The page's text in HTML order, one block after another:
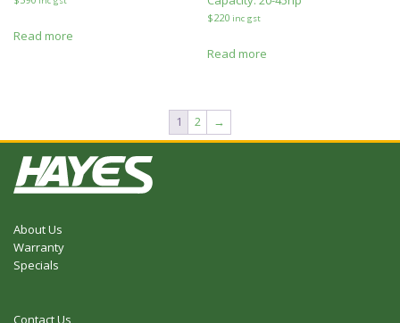
Read more
$220 inc gst
Read more
1 2 →
About Us
Warranty
Specials
Contact Us